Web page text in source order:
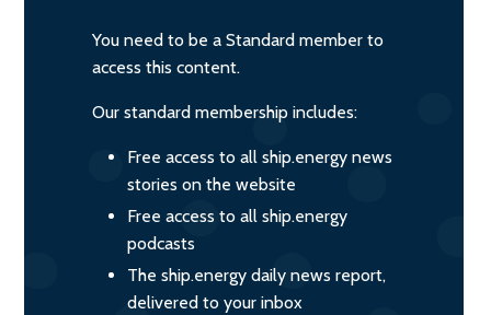
You need to be a Standard member to
access this content.
Our standard membership includes:
Free access to all ship.energy news
stories on the website
Free access to all ship.energy
podcasts
The ship.energy daily news report,
delivered to your inbox